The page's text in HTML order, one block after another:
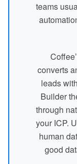
teams
converts
leads
Builder
through
your ICP.
human
good